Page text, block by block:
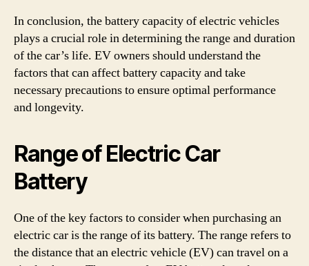
In conclusion, the battery capacity of electric vehicles
plays a crucial role in determining the range and duration
of the car’s life. EV owners should understand the
factors that can affect battery capacity and take
necessary precautions to ensure optimal performance
and longevity.
Range of Electric Car
Battery
One of the key factors to consider when purchasing an
electric car is the range of its battery. The range refers to
the distance that an electric vehicle (EV) can travel on a